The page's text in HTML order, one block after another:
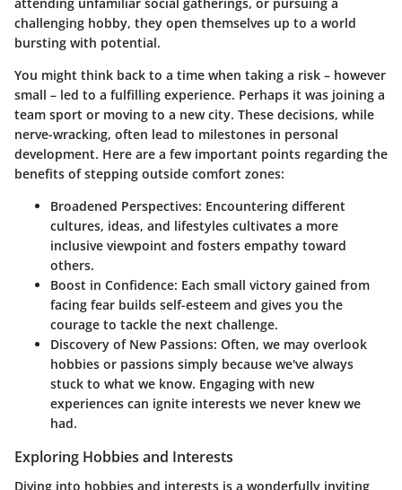
attending unfamiliar social gatherings, or pursuing a
challenging hobby, they open themselves up to a world
bursting with potential.
You might think back to a time when taking a risk – however
small – led to a fulfilling experience. Perhaps it was joining a
team sport or moving to a new city. These decisions, while
nerve-wracking, often lead to milestones in personal
development. Here are a few important points regarding the
benefits of stepping outside comfort zones:
Broadened Perspectives: Encountering different
cultures, ideas, and lifestyles cultivates a more
inclusive viewpoint and fosters empathy toward
others.
Boost in Confidence: Each small victory gained from
facing fear builds self-esteem and gives you the
courage to tackle the next challenge.
Discovery of New Passions: Often, we may overlook
hobbies or passions simply because we've always
stuck to what we know. Engaging with new
experiences can ignite interests we never knew we
had.
Exploring Hobbies and Interests
Diving into hobbies and interests is a wonderfully inviting